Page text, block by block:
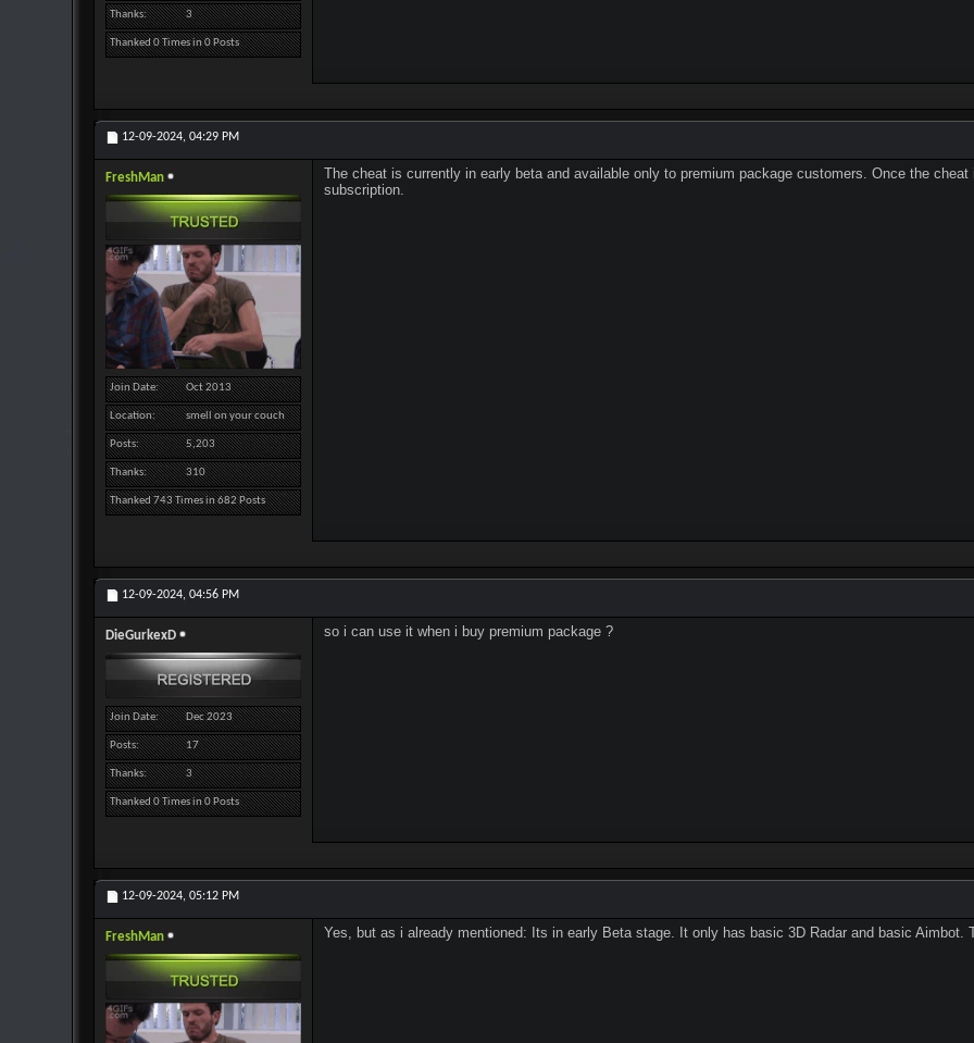
Thanks 3
Thanked 0 Times in 0 Posts
12-09-2024, 04:29 PM
FreshMan
Join Date Oct 2013
Location smell on your couch
Posts 5,203
Thanks 310
Thanked 743 Times in 682 Posts
The cheat is currently in early beta and available only to premium package customers. Once the
subscription.
12-09-2024, 04:56 PM
DieGurkexD
Join Date Dec 2023
Posts 17
Thanks 3
Thanked 0 Times in 0 Posts
so i can use it when i buy premium package ?
12-09-2024, 05:12 PM
FreshMan Yes, but as i already mentioned: Its in early Beta stage. It only has basic 3D Radar and basic Aimbot.